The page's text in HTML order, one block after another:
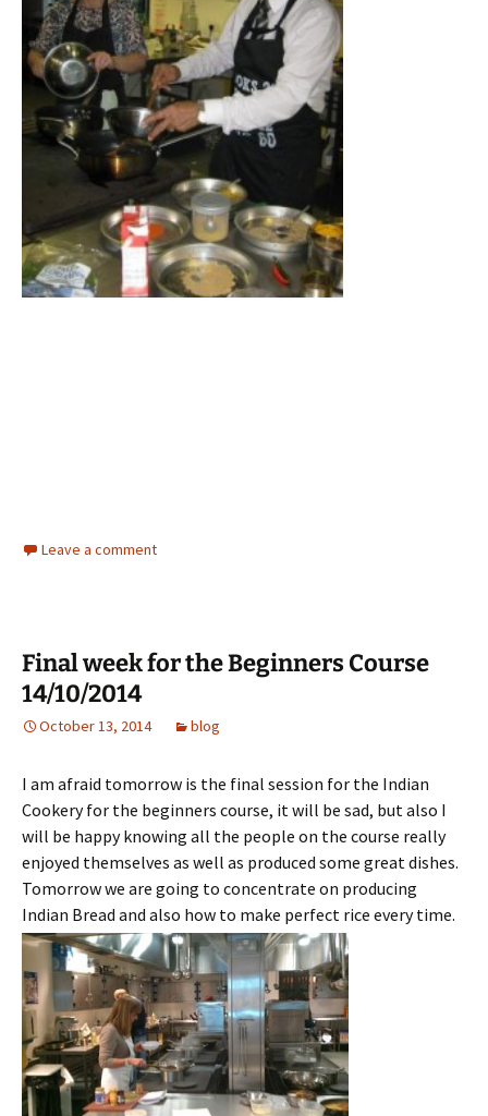
Leave a comment
Final week for the Beginners Course
14/10/2014
October 13, 2014 blog
I am afraid tomorrow is the final session for the Indian
Cookery for the beginners course, it will be sad, but also I
will be happy knowing all the people on the course really
enjoyed themselves as well as produced some great dishes.
Tomorrow we are going to concentrate on producing
Indian Bread and also how to make perfect rice every time.